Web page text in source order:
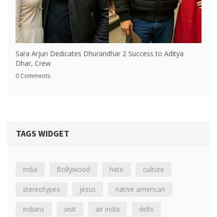
Sara Arjun Dedicates Dhurandhar 2 Success to Aditya
Dhar, Crew
0 Comments
TAGS WIDGET
india Bollywood hate culture
stereotypes jesus native american
indians visit air india delhi